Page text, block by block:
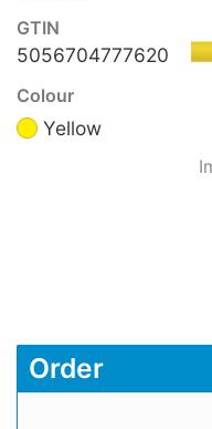
GTIN
5056704777620
Colour
Yellow
Order